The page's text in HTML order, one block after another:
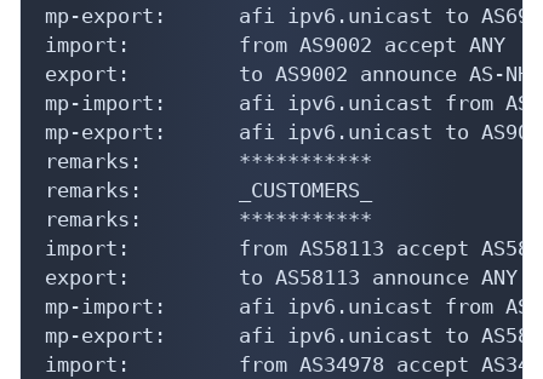
mp-export:      afi ipv6.unicast to AS6939
import:         from AS9002 accept ANY
export:         to AS9002 announce AS-NHM
mp-import:      afi ipv6.unicast from
mp-export:      afi ipv6.unicast to AS9002
remarks:        ***********
remarks:        _CUSTOMERS_
remarks:        ***********
import:         from AS58113 accept
export:         to AS58113 announce ANY
mp-import:      afi ipv6.unicast from
mp-export:      afi ipv6.unicast to
import:         from AS34978 accept